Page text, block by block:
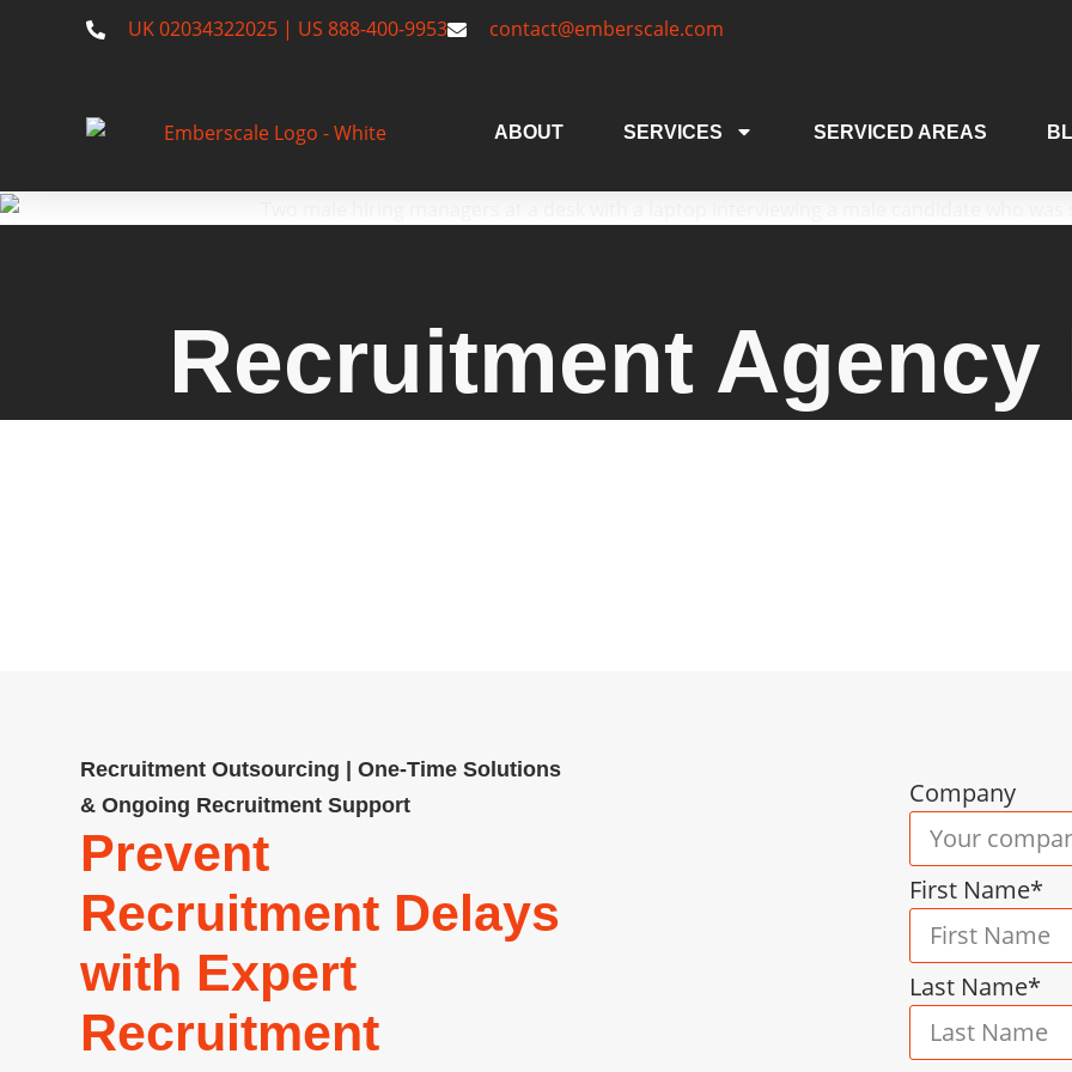
UK 02034322025 | US 888-400-9953 contact@emberscale.com
ABOUT SERVICES SERVICED AREAS
Recruitment Agency
Recruitment Outsourcing | One-Time Solutions
& Ongoing Recruitment Support
Prevent
Recruitment Delays
with Expert
Recruitment
Company
First Name*
Last Name*